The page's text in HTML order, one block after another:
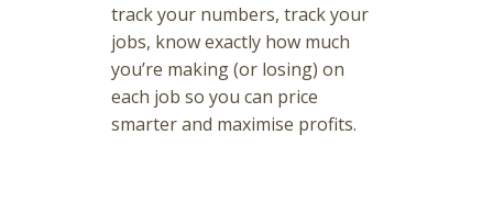
track your numbers, track your
jobs, know exactly how much
you’re making (or losing) on
each job so you can price
smarter and maximise profits.